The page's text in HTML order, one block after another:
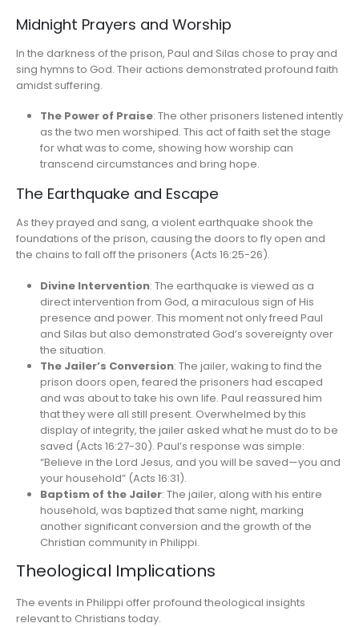
Midnight Prayers and Worship
In the darkness of the prison, Paul and Silas chose to pray and
sing hymns to God. Their actions demonstrated profound faith
amidst suffering.
The Power of Praise: The other prisoners listened intently
as the two men worshiped. This act of faith set the stage
for what was to come, showing how worship can
transcend circumstances and bring hope.
The Earthquake and Escape
As they prayed and sang, a violent earthquake shook the
foundations of the prison, causing the doors to fly open and
the chains to fall off the prisoners (Acts 16:25-26).
Divine Intervention: The earthquake is viewed as a
direct intervention from God, a miraculous sign of His
presence and power. This moment not only freed Paul
and Silas but also demonstrated God’s sovereignty over
the situation.
The Jailer’s Conversion: The jailer, waking to find the
prison doors open, feared the prisoners had escaped
and was about to take his own life. Paul reassured him
that they were all still present. Overwhelmed by this
display of integrity, the jailer asked what he must do to be
saved (Acts 16:27-30). Paul’s response was simple:
“Believe in the Lord Jesus, and you will be saved—you and
your household” (Acts 16:31).
Baptism of the Jailer: The jailer, along with his entire
household, was baptized that same night, marking
another significant conversion and the growth of the
Christian community in Philippi.
Theological Implications
The events in Philippi offer profound theological insights
relevant to Christians today.